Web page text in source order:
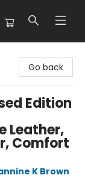
Go back
Edition
Leather,
Comfort
K Brown